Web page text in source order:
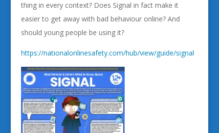
thing in every context? Does Signal in fact make it
easier to get away with bad behaviour online? And
should young people be using it?
https://nationalonlinesafety.com/hub/view/guide/signal